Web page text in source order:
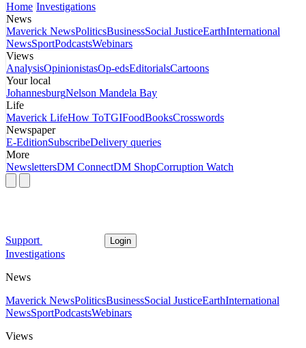
Home Investigations
News
Maverick NewsPoliticsBusinessSocial JusticeEarthInternational
NewsSportPodcastsWebinars
Views
AnalysisOpinionistasOp-edsEditorialsCartoons
Your local
JohannesburgNelson Mandela Bay
Life
Maverick LifeHow ToTGIFoodBooksCrosswords
Newspaper
E-EditionSubscribeDelivery queries
More
NewslettersDM ConnectDM ShopCorruption Watch
Support Login
Investigations
News
Maverick NewsPoliticsBusinessSocial JusticeEarthInternational
NewsSportPodcastsWebinars
Views